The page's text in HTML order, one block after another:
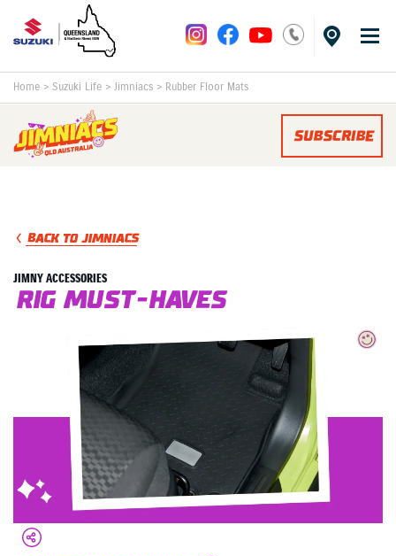
Home > Suzuki Life > Jimniacs > Rubber Floor Mats
SUBSCRIBE
BACK TO JIMNIACS
JIMNY ACCESSORIES
RIG MUST-HAVES